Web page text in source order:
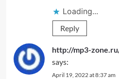
Loading...
Reply
http://mp3-
says:
April 19, 2022 at 8:37 am